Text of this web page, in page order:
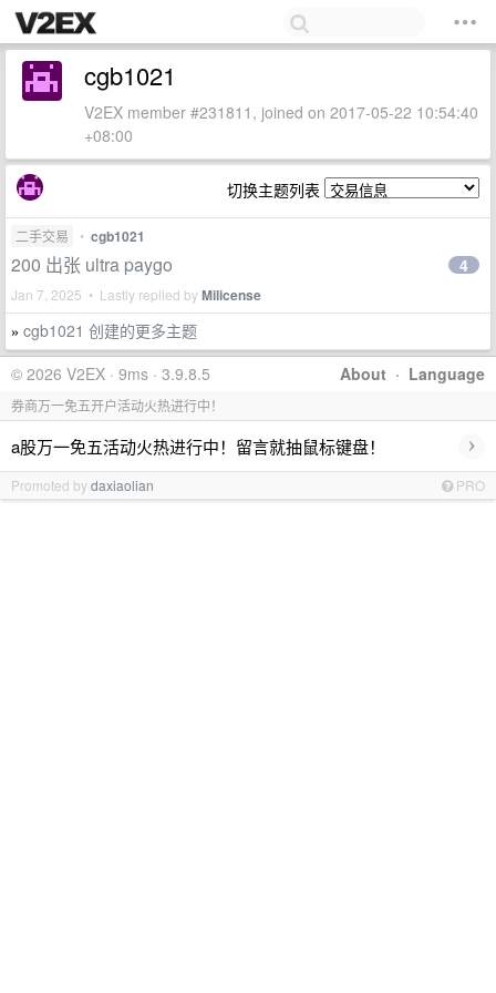
cgb1021
V2EX member #231811, joined on 2017-05-22 10:54:40
+08:00
切换主题列表
二手交易 • cgb1021
200 出张 ultra paygo
Jan 7, 2025 • Lastly replied byMilicense
4
» cgb1021 创建的更多主题
About · Language
© 2026 V2EX · 9ms · 3.9.8.5
券商万一免五开户活动火热进行中！
a股万一免五活动火热进行中！留言就抽鼠标键盘！ ›
Promoted bydaxiaolian PRO